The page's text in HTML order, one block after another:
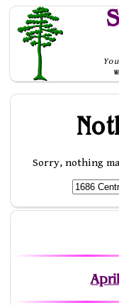
Sorry, nothing